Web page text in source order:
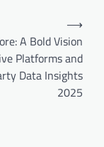
A Bold Vision
Platforms and
Data Insights
2025
⟶